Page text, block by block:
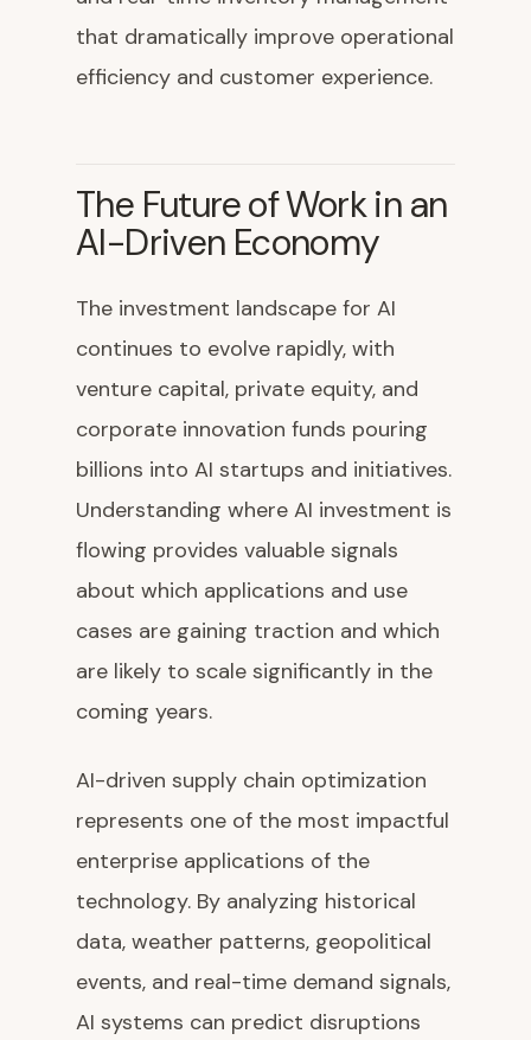
that dramatically improve operational
efficiency and customer experience.
The Future of Work in an
AI-Driven Economy
The investment landscape for AI
continues to evolve rapidly, with
venture capital, private equity, and
corporate innovation funds pouring
billions into AI startups and initiatives.
Understanding where AI investment is
flowing provides valuable signals
about which applications and use
cases are gaining traction and which
are likely to scale significantly in the
coming years.
AI-driven supply chain optimization
represents one of the most impactful
enterprise applications of the
technology. By analyzing historical
data, weather patterns, geopolitical
events, and real-time demand signals,
AI systems can predict disruptions